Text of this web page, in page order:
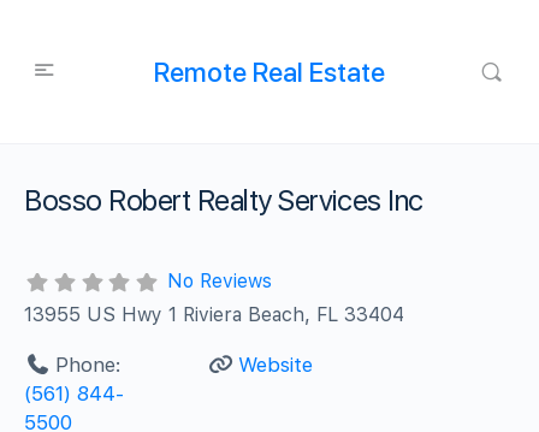
Remote Real Estate
Bosso Robert Realty Services Inc
No Reviews
13955 US Hwy 1 Riviera Beach, FL 33404
Phone:
(561) 844-
5500
Website